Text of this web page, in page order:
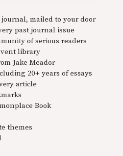
mailed to your door
past journal issue
of serious readers
library
Jake Meador
20+ years of essays
article
Book
themes